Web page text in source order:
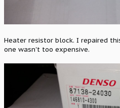
Heater resistor block. I repaired
one wasn't too expensive.